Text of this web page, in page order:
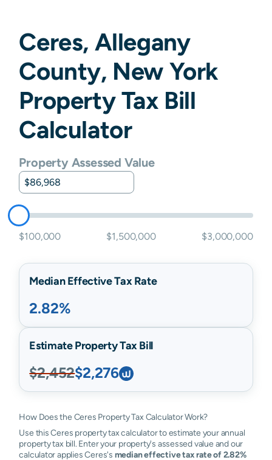
Ceres, Allegany
County, New York
Property Tax Bill
Calculator
Property Assessed Value
$100,000 $1,500,000 $3,000,000
Median Effective Tax Rate
2.82%
Estimate Property Tax Bill
$2,452$2,276
How Does the Ceres Property Tax Calculator Work?
Use this Ceres property tax calculator to estimate your annual
property tax bill. Enter your property's assessed value and our
calculator applies Ceres's median effective tax rate of 2.82%